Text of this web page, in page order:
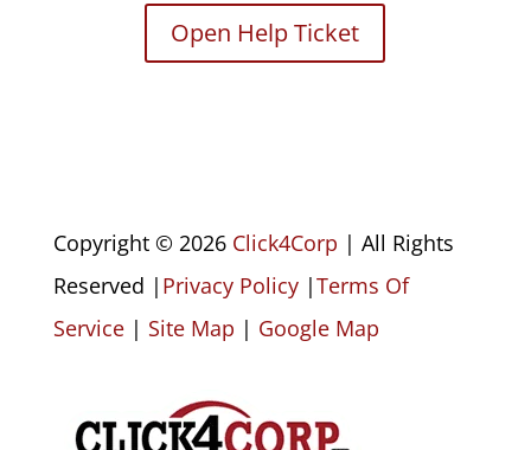
Open Help Ticket
Copyright © 2026 Click4Corp | All Rights
Reserved | Privacy Policy |Terms Of
Service | Site Map | Google Map